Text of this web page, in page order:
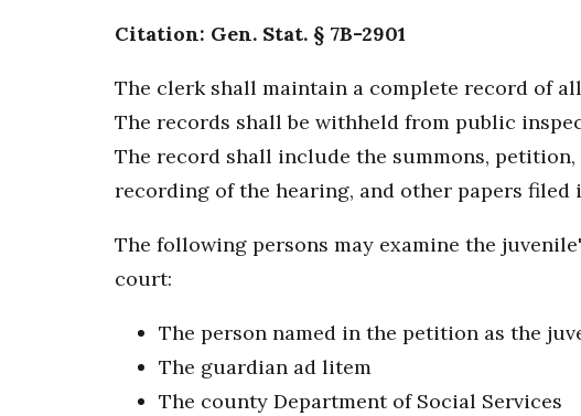
Citation: Gen. Stat. § 7B-2901
The clerk shall maintain a complete record of
The records shall be withheld from public
The record shall include the summons,
recording of the hearing, and other papers filed
The following persons may examine the
court:
The person named in the petition as the
The guardian ad litem
The county Department of Social Services